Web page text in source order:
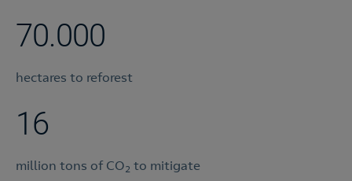
70.000
hectares to reforest
16
million tons of CO2 to mitigate